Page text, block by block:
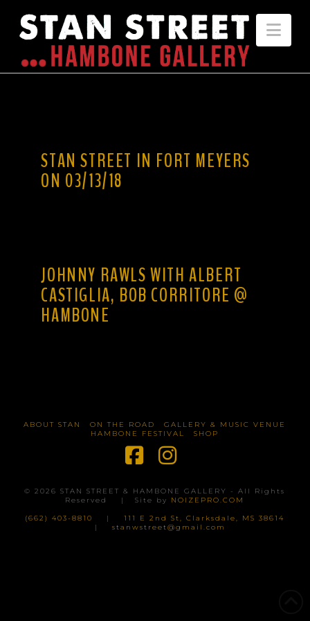
STAN STREET IN FORT MEYERS
ON 03/13/18
JOHNNY RAWLS WITH ALBERT
CASTIGLIA, BOB CORRITORE @
HAMBONE
ABOUT STAN ON THE ROAD
GALLERY & MUSIC VENUE
HAMBONE FESTIVAL
SHOP
©2026 STAN STREET & HAMBONE GALLERY - All Rights
Reserved | Site by NOIZEPRO.COM
(662) 403-8810 |111 E 2nd St, Clarksdale, MS 38614
| stanwstreet@gmail.com